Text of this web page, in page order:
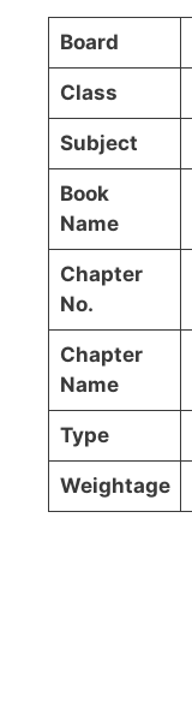
Board
Class
Subject
Book
Name
Chapter
No.
Chapter
Name
Type
Weightage